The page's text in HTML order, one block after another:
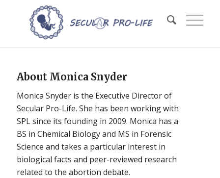
About Monica Snyder
Monica Snyder is the Executive Director of
Secular Pro-Life. She has been working with
SPL since its founding in 2009. Monica has a
BS in Chemical Biology and MS in Forensic
Science and takes a particular interest in
biological facts and peer-reviewed research
related to the abortion debate.